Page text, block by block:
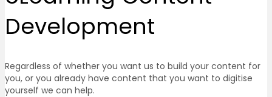
Development
Regardless of whether you want us to build your content for
you, or you already have content that you want to digitise
yourself we can help.